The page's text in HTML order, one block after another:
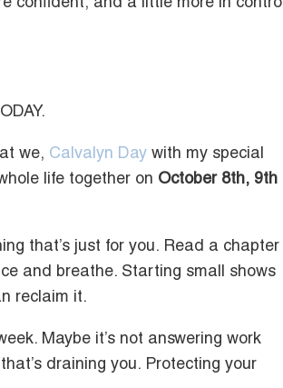
confident, and a little more in control
we, Calvalyn Day with my special
life together on October 8th, 9th
that’s just for you. Read a chapter
and breathe. Starting small shows
reclaim it.
Maybe it’s not answering work
draining you. Protecting your